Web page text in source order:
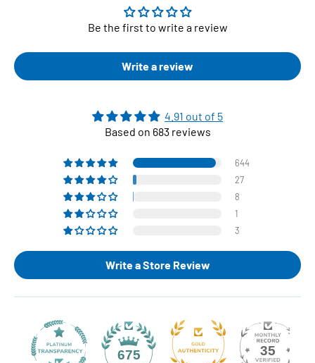
Be the first to write a review
Write a review
4.91 out of 5
Based on 683 reviews
644
27
8
1
3
Write a Store Review
675 35